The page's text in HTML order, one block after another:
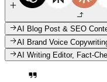
AI Blog Post & SEO
AI Brand Voice
AI Writing Editor, Fact-